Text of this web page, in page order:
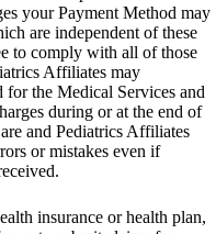
your Payment Method may
are independent of these
to comply with all of those
Affiliates may
for the Medical Services and
during or at the end of
and Pediatrics Affiliates
or mistakes even if
insurance or health plan,